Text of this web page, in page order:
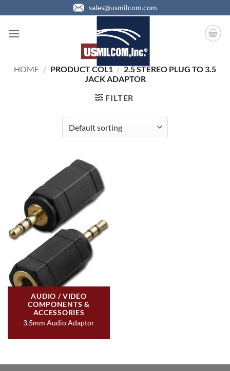
to
content
sales@usmilcom.com
HOME / PRODUCT COL1 / 2.5 STEREO PLUG TO 3.5
JACK ADAPTOR
FILTER
AUDIO / VIDEO
COMPONENTS &
ACCESSORIES
3.5mm Audio Adaptor